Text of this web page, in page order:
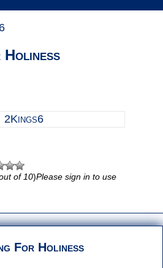
2Kings6
of 10)Please sign in to use
For Holiness